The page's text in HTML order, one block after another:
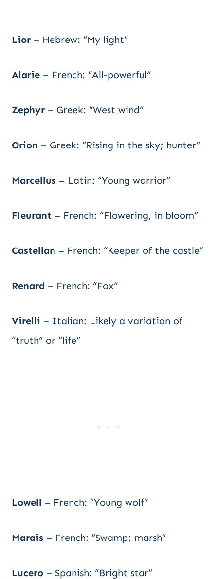
Lior – Hebrew: “My light”
Alarie – French: “All-powerful”
Zephyr – Greek: “West wind”
Orion – Greek: “Rising in the sky; hunter”
Marcellus – Latin: “Young warrior”
Fleurant – French: “Flowering, in bloom”
Castellan – French: “Keeper of the castle”
Renard – French: “Fox”
Virelli – Italian: Likely a variation of
“truth” or “life”
Lowell – French: “Young wolf”
Marais – French: “Swamp; marsh”
Lucero – Spanish: “Bright star”